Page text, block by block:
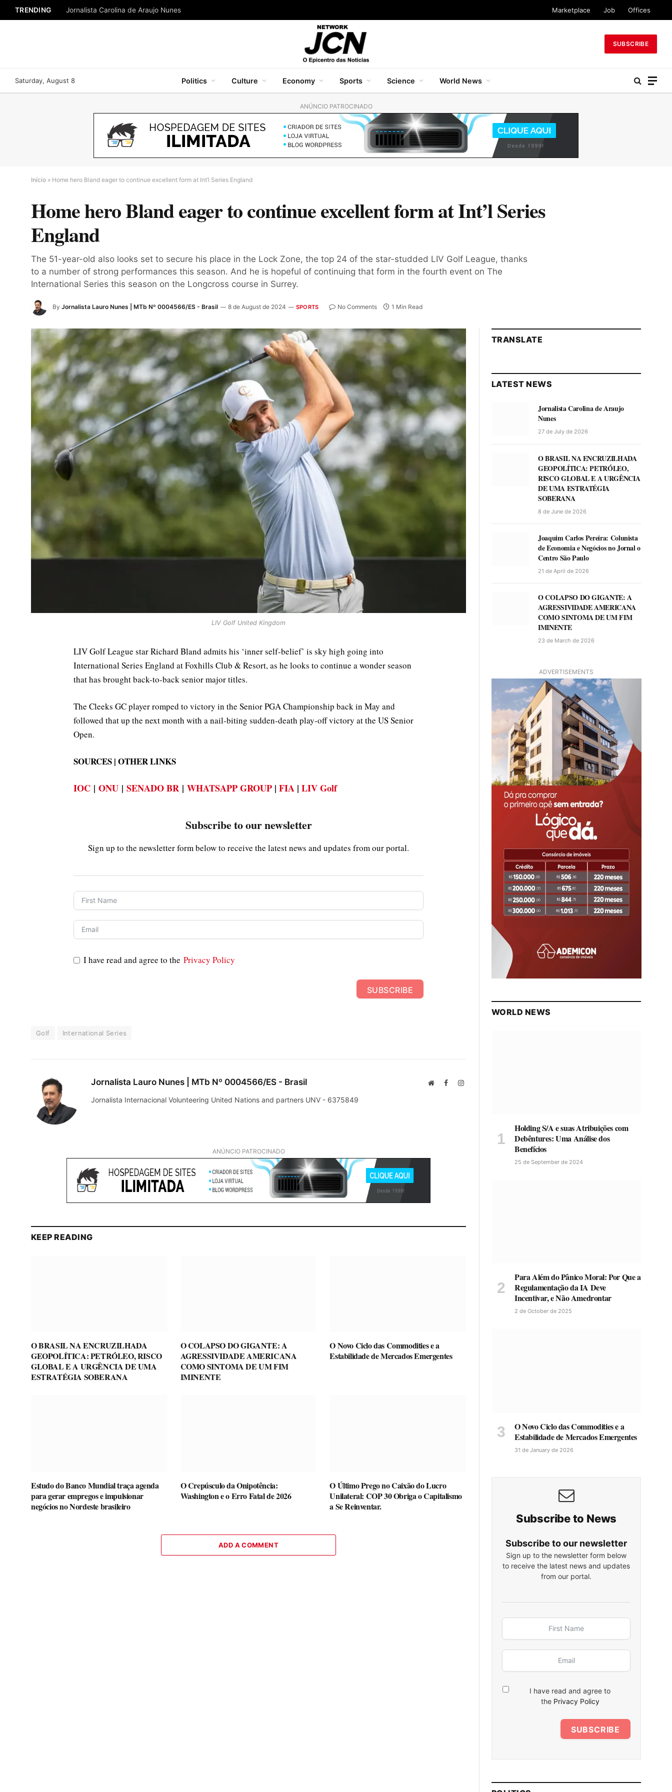
TRENDING Jornalista Carolina de Araujo Nunes Marketplace Job Offices
SUBSCRIBE
Saturday, August 8 Politics Culture Economy Sports Science World News
ANÚNCIO PATROCINADO
Início » Home hero Bland eager to continue excellent form at Int’l Series England
Home hero Bland eager to continue excellent form at Int’l Series
England
The 51-year-old also looks set to secure his place in the Lock Zone, the top 24 of the star-studded LIV Golf League, thanks
to a number of strong performances this season. And he is hopeful of continuing that form in the fourth event on The
International Series this season on the Longcross course in Surrey.
By Jornalista Lauro Nunes | MTb Nº 0004566/ES - Brasil 8 de August de 2024 SPORTS No Comments 1 Min Read
LIV Golf United Kingdom
LIV Golf League star Richard Bland admits his ‘inner self-belief’ is sky high going into
International Series England at Foxhills Club & Resort, as he looks to continue a wonder season
that has brought back-to-back senior major titles.
The Cleeks GC player romped to victory in the Senior PGA Championship back in May and
followed that up the next month with a nail-biting sudden-death play-off victory at the US Senior
Open.
SOURCES | OTHER LINKS
IOC | ONU | SENADO BR | WHATSAPP GROUP | FIA | LIV Golf
Subscribe to our newsletter
Sign up to the newsletter form below to receive the latest news and updates from our portal.
I have read and agree to the Privacy Policy
SUBSCRIBE
Golf International Series
Jornalista Lauro Nunes | MTb Nº 0004566/ES - Brasil WebsiteFacebookInstagram
Jornalista Internacional Volunteering United Nations and partners UNV - 6375849
ANÚNCIO PATROCINADO
KEEP READING
O BRASIL NA ENCRUZILHADA
GEOPOLÍTICA: PETRÓLEO, RISCO
GLOBAL E A URGÊNCIA DE UMA
ESTRATÉGIA SOBERANA
O COLAPSO DO GIGANTE: A
AGRESSIVIDADE AMERICANA
COMO SINTOMA DE UM FIM
IMINENTE
O Novo Ciclo das Commodities e a
Estabilidade de Mercados Emergentes
Estudo do Banco Mundial traça agenda
para gerar empregos e impulsionar
negócios no Nordeste brasileiro
O Crepúsculo da Onipotência:
Washington e o Erro Fatal de 2026
O Último Prego no Caixão do Lucro
Unilateral: COP 30 Obriga o Capitalismo
a Se Reinventar.
ADD A COMMENT
TRANSLATE
LATEST NEWS
Jornalista Carolina de Araujo
Nunes
27 de July de 2026
O BRASIL NA ENCRUZILHADA
GEOPOLÍTICA: PETRÓLEO,
RISCO GLOBAL E A URGÊNCIA
DE UMA ESTRATÉGIA
SOBERANA
8 de June de 2026
Joaquim Carlos Pereira: Colunista
de Economia e Negócios no Jornal o
Centro São Paulo
21 de April de 2026
O COLAPSO DO GIGANTE: A
AGRESSIVIDADE AMERICANA
COMO SINTOMA DE UM FIM
IMINENTE
23 de March de 2026
ADVERTISEMENTS
WORLD NEWS
Holding S/A e suas Atribuições com
Debêntures: Uma Análise dos
Benefícios
25 de September de 2024
Para Além do Pânico Moral: Por Que a
Regulamentação da IA Deve
Incentivar, e Não Amedrontar
2 de October de 2025
O Novo Ciclo das Commodities e a
Estabilidade de Mercados Emergentes
31 de January de 2026
Subscribe to News
Subscribe to our newsletter
Sign up to the newsletter form below
to receive the latest news and updates
from our portal.
I have read and agree to
the Privacy Policy
SUBSCRIBE